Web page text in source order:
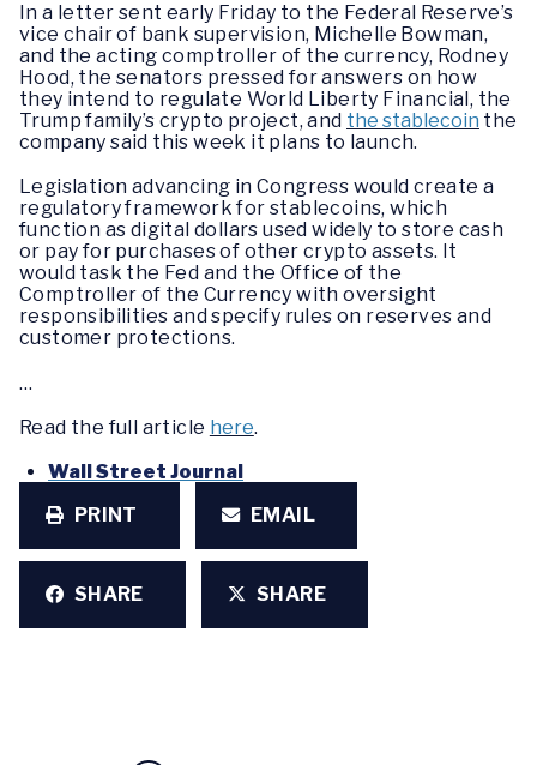
In a letter sent early Friday to the Federal Reserve’s
vice chair of bank supervision, Michelle Bowman,
and the acting comptroller of the currency, Rodney
Hood, the senators pressed for answers on how
they intend to regulate World Liberty Financial, the
Trump family’s crypto project, and the stablecoin the
company said this week it plans to launch.
Legislation advancing in Congress would create a
regulatory framework for stablecoins, which
function as digital dollars used widely to store cash
or pay for purchases of other crypto assets. It
would task the Fed and the Office of the
Comptroller of the Currency with oversight
responsibilities and specify rules on reserves and
customer protections.
…
Read the full article here.
Wall Street Journal
PRINT
EMAIL
SHARE SHARE